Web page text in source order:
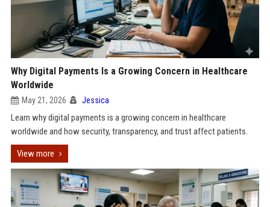
Why Digital Payments Is a Growing Concern in Healthcare
Worldwide
May 21, 2026 Jessica
Learn why digital payments is a growing concern in healthcare
worldwide and how security, transparency, and trust affect patients.
View more